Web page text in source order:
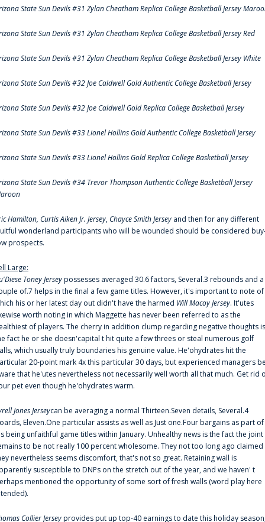
State Sun Devils #31 Zylan Cheatham Replica College Basketball Jersey
State Sun Devils #31 Zylan Cheatham Replica College Basketball Jersey Red
State Sun Devils #31 Zylan Cheatham Replica College Basketball Jersey White
State Sun Devils #32 Joe Caldwell Gold Authentic College Basketball Jersey
State Sun Devils #32 Joe Caldwell Gold Replica College Basketball Jersey
State Sun Devils #33 Lionel Hollins Gold Authentic College Basketball Jersey
State Sun Devils #33 Lionel Hollins Gold Replica College Basketball Jersey
State Sun Devils #34 Trevor Thompson Authentic College Basketball Jersey
Hamilton, Curtis Aiken Jr. Jersey,Chayce Smith Jersey and then for any different
wonderland participants who will be wounded should be considered
prospects.
Large:
Toney Jerseypossesses averaged 30.6 factors, Several.3 rebounds and a
of.7 helps in the final a few game titles. However, it's important to note of
his or her latest day out didn't have the harmed Will Macoy Jersey. It'utes
worth noting in which Maggette has never been referred to as the
of players. The cherry in addition clump regarding negative thoughts is
fact he or she doesn'capital t hit quite a few threes or steal numerous golf
which usually truly boundaries his genuine value. He'ohydrates hit the
20-point mark 4x this particular 30 days, but experienced managers
that he'utes nevertheless not necessarily well worth all that much. Get rid
pet even though he'ohydrates warm.
Jones Jerseycan be averaging a normal Thirteen.Seven details, Several.4
Eleven.One particular assists as well as Just one.Four bargains as part of
being unfaithful game titles within January. Unhealthy news is the fact the joint
to be not really 100 percent wholesome. They not too long ago claimed
nevertheless seems discomfort, that's not so great. Retaining wall is
susceptible to DNPs on the stretch out of the year, and we haven' t
mentioned the opportunity of some sort of fresh walls (word play here
Collier Jerseyprovides put up top-40 earnings to date this holiday